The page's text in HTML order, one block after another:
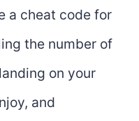
a cheat code for
the number of
on your
and